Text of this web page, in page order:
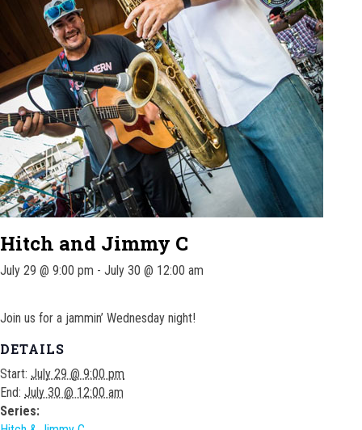
Hitch and Jimmy C
July 29 @ 9:00 pm - July 30 @ 12:00 am
Join us for a jammin’ Wednesday night!
DETAILS
Start: July 29 @ 9:00 pm
End: July 30 @ 12:00 am
Series: